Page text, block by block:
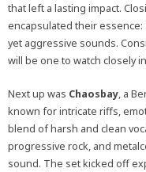
that left a lasting impact.
encapsulated their
yet aggressive sounds.
will be one to watch closely
Next up was Chaosbay, a
known for intricate riffs,
blend of harsh and clean
progressive rock, and
sound. The set kicked off